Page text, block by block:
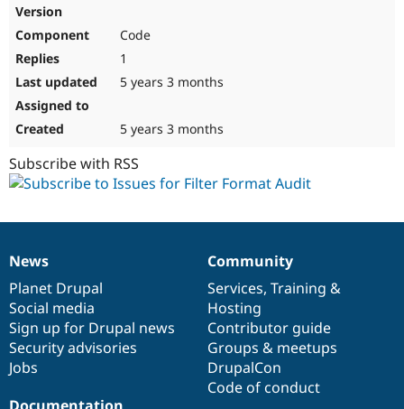
Code
1
5 years 3 months
5 years 3 months
Subscribe with RSS
News
items
News
Planet Drupal
Social media
Sign up for Drupal news
Security advisories
Jobs
Our
community
Community
Services, Training &
Hosting
Contributor guide
Groups & meetups
DrupalCon
Code of conduct
Documentation
Drupal
code
base
Governance
of
community